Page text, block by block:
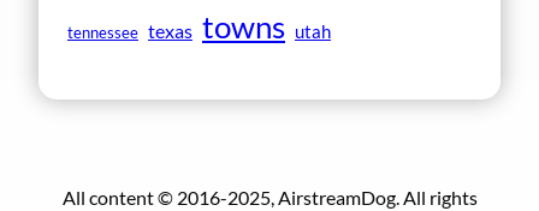
tennessee texas towns utah
All content © 2016-2025, AirstreamDog. All rights